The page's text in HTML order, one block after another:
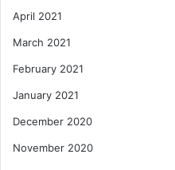
April 2021
March 2021
February 2021
January 2021
December 2020
November 2020